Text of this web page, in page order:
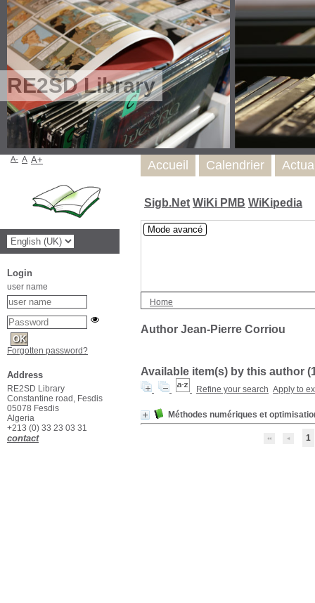
RE2SD Library
Sigb.Net WiKi PMB WiKipedia
Mode avancé
Home
Author Jean-Pierre Corriou
Available item(s) by this author (
Refine your search Apply to
Méthodes numériques et
1
Accueil Calendrier
A- A A+
Login
user name
Forgotten password?
Address
RE2SD Library
Constantine road, Fesdis
05078 Fesdis
Algeria
+213 (0) 33 23 03 31
contact